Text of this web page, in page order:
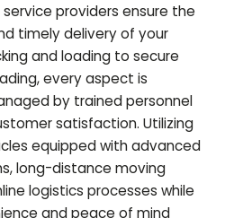
providers ensure the
timely delivery of your
and loading to secure
every aspect is
by trained personnel
satisfaction. Utilizing
equipped with advanced
long-distance moving
logistics processes while
and peace of mind